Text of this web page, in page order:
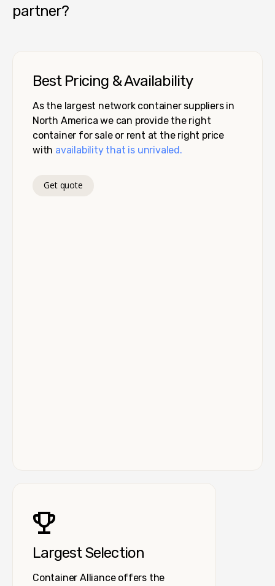
partner?
Best Pricing & Availability
As the largest network container suppliers in
North America we can provide the right
container for sale or rent at the right price
with availability that is unrivaled.
Get quote
Largest Selection
Container Alliance offers the